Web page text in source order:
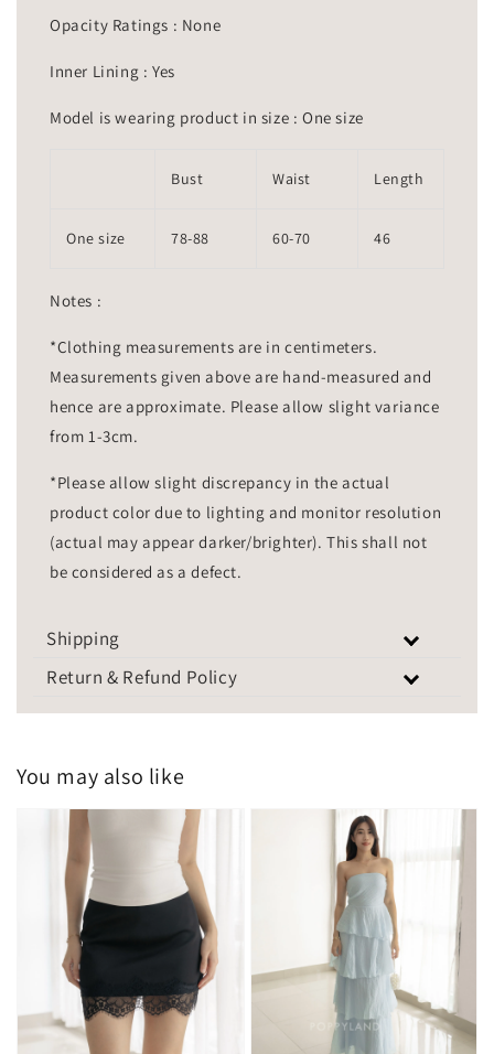
Opacity Ratings : None
Inner Lining : Yes
Model is wearing product in size : One size
Bust Waist Length
One size 78-88 60-70 46
Notes :
*Clothing measurements are in centimeters.
Measurements given above are hand-measured and
hence are approximate. Please allow slight variance
from 1-3cm.
*Please allow slight discrepancy in the actual
product color due to lighting and monitor resolution
(actual may appear darker/brighter). This shall not
be considered as a defect.
Shipping
Return & Refund Policy
You may also like